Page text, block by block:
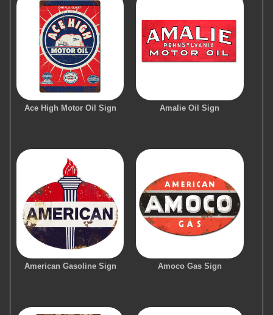
Ace High Motor Oil Sign Amalie Oil Sign
American Gasoline Sign Amoco Gas Sign